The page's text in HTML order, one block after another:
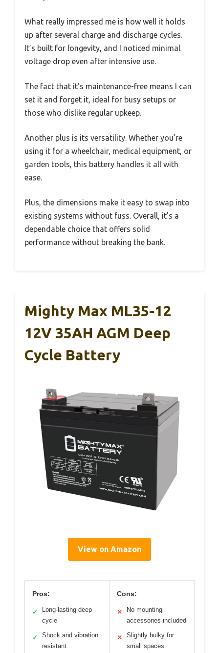
What really impressed me is how well it holds
up after several charge and discharge cycles.
It’s built for longevity, and I noticed minimal
voltage drop even after intensive use.
The fact that it’s maintenance-free means I can
set it and forget it, ideal for busy setups or
those who dislike regular upkeep.
Another plus is its versatility. Whether you’re
using it for a wheelchair, medical equipment, or
garden tools, this battery handles it all with
ease.
Plus, the dimensions make it easy to swap into
existing systems without fuss. Overall, it’s a
dependable choice that offers solid
performance without breaking the bank.
Mighty Max ML35-12
12V 35AH AGM Deep
Cycle Battery
View on Amazon
Pros:
✓
Long-lasting deep
cycle
✓
Shock and vibration
resistant
Cons:
✕
No mounting
accessories included
✕
Slightly bulky for
small spaces